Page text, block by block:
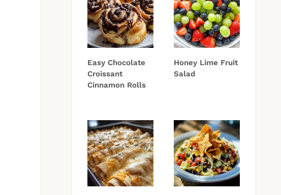
Easy Chocolate
Croissant
Cinnamon Rolls
Honey Lime Fruit
Salad